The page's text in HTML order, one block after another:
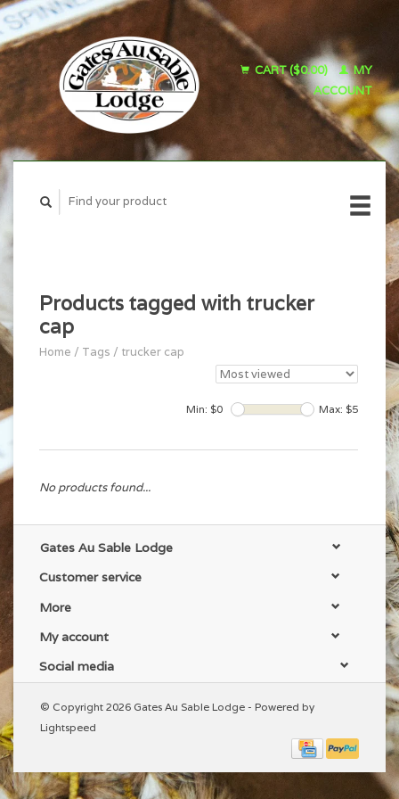
CART ($0.00)
MY
ACCOUNT
Products tagged with trucker
cap
Home / Tags / trucker cap
Min: $0 Max: $5
No products found...
Gates Au Sable Lodge
Customer service
More
My account
Social media
© Copyright 2026 Gates Au Sable Lodge - Powered by
Lightspeed